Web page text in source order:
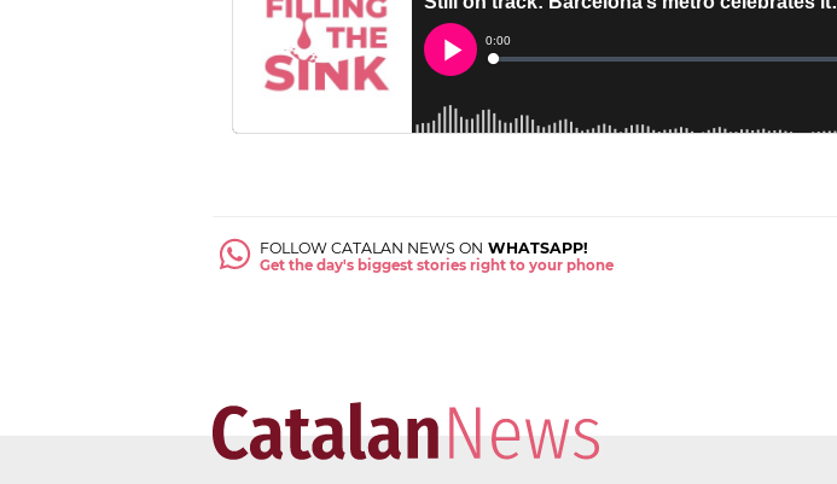
FOLLOW CATALAN NEWS ON WHATSAPP!
Get the day's biggest stories right to your phone